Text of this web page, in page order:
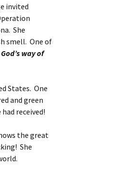
invited
She
smell. One of
way of
States. One
and green
received!
the great
She